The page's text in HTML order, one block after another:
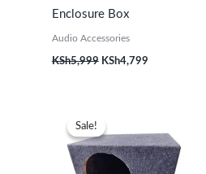
Enclosure Box
Audio Accessories
KSh5,999 KSh4,799
Sale!
Sale!
was:
KSh5,999.
is:
KSh4,799.